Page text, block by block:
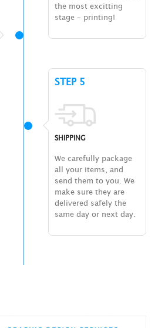
the most excitting
stage – printing!
STEP 5
SHIPPING
We carefully package
all your items, and
send them to you. We
make sure they are
delivered safely the
same day or next day.